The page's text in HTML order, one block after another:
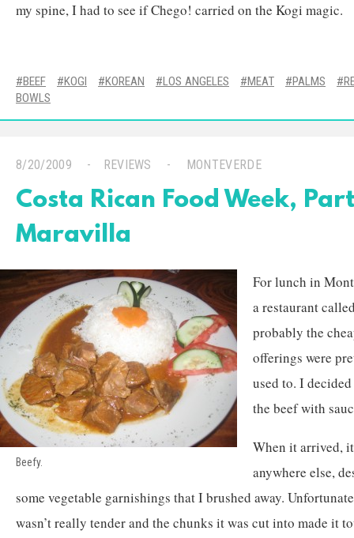
my spine, I had to see if Chego! carried on the Kogi magic.
BEEF KOGI KOREAN LOS ANGELES MEAT PALMS
BOWLS
8/20/2009 REVIEWS MONTEVERDE
Costa Rican Food Week,
Maravilla
Beefy.
For lunch in
a restaurant
probably the
offerings were
used to. I
the beef with
When it arrived,
anywhere else,
some vegetable garnishings that I brushed away.
wasn’t really tender and the chunks it was cut into made it